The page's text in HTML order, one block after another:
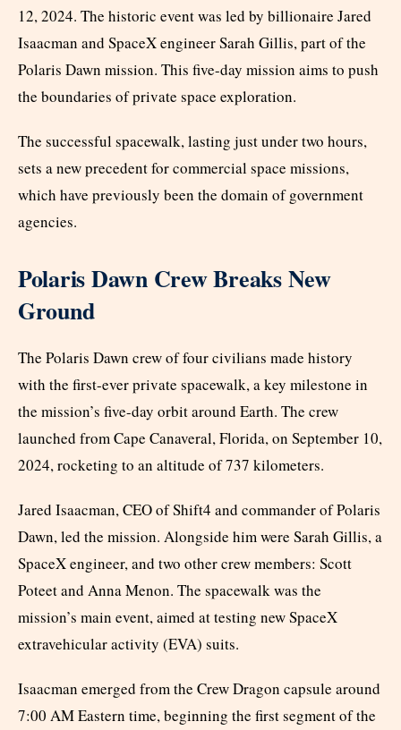
12, 2024. The historic event was led by billionaire Jared
Isaacman and SpaceX engineer Sarah Gillis, part of the
Polaris Dawn mission. This five-day mission aims to push
the boundaries of private space exploration.
The successful spacewalk, lasting just under two hours,
sets a new precedent for commercial space missions,
which have previously been the domain of government
agencies.
Polaris Dawn Crew Breaks New
Ground
The Polaris Dawn crew of four civilians made history
with the first-ever private spacewalk, a key milestone in
the mission’s five-day orbit around Earth. The crew
launched from Cape Canaveral, Florida, on September 10,
2024, rocketing to an altitude of 737 kilometers.
Jared Isaacman, CEO of Shift4 and commander of Polaris
Dawn, led the mission. Alongside him were Sarah Gillis, a
SpaceX engineer, and two other crew members: Scott
Poteet and Anna Menon. The spacewalk was the
mission’s main event, aimed at testing new SpaceX
extravehicular activity (EVA) suits.
Isaacman emerged from the Crew Dragon capsule around
7:00 AM Eastern time, beginning the first segment of the